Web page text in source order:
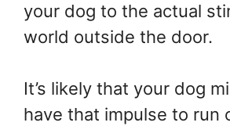
your dog to the actual
world outside the door.
It’s likely that your dog
have that impulse to run